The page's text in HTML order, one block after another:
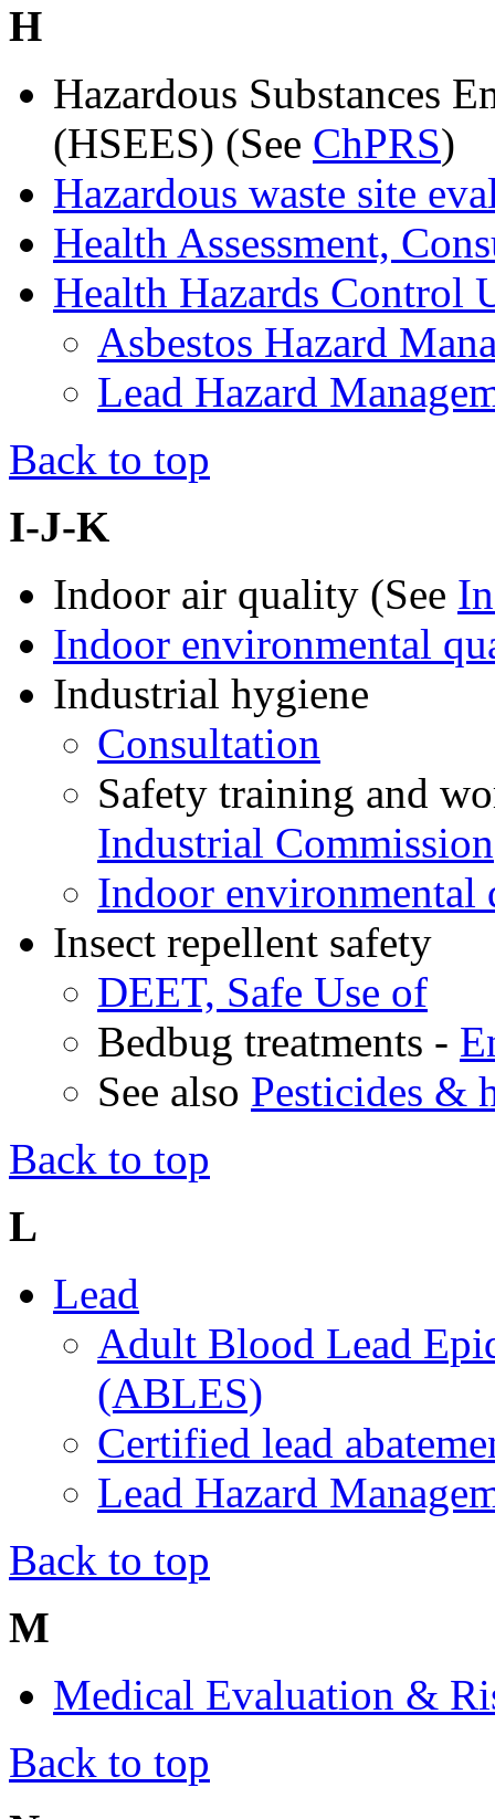
H
Hazardous Substances
(HSEES) (See ChPRS)
Hazardous waste site
Health Assessment,
Health Hazards Control
Asbestos Hazard
Lead Hazard
Back to top
I-J-K
Indoor air quality (See
Indoor environmental
Industrial hygiene
Consultation
Safety training and
Industrial Commission
Indoor environmental
Insect repellent safety
DEET, Safe Use of
Bedbug treatments -
See also Pesticides &
Back to top
L
Lead
Adult Blood Lead
(ABLES)
Certified lead
Lead Hazard
Back to top
M
Medical Evaluation &
Back to top